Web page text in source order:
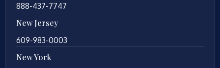
888-437-7747
New Jersey
609-983-0003
New York